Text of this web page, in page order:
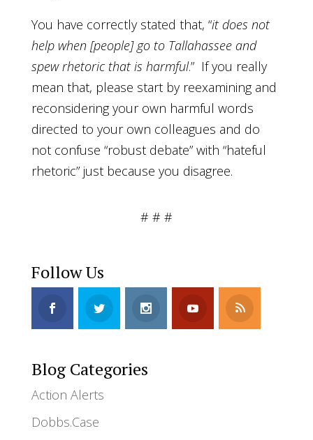
You have correctly stated that, “it does not
help when [people] go to Tallahassee and
spew rhetoric that is harmful.” If you really
mean that, please start by reexamining and
reconsidering your own harmful words
directed to your own colleagues and do
not confuse “robust debate” with “hateful
rhetoric” just because you disagree.
# # #
Follow Us
Blog Categories
Action Alerts
Dobbs.Case